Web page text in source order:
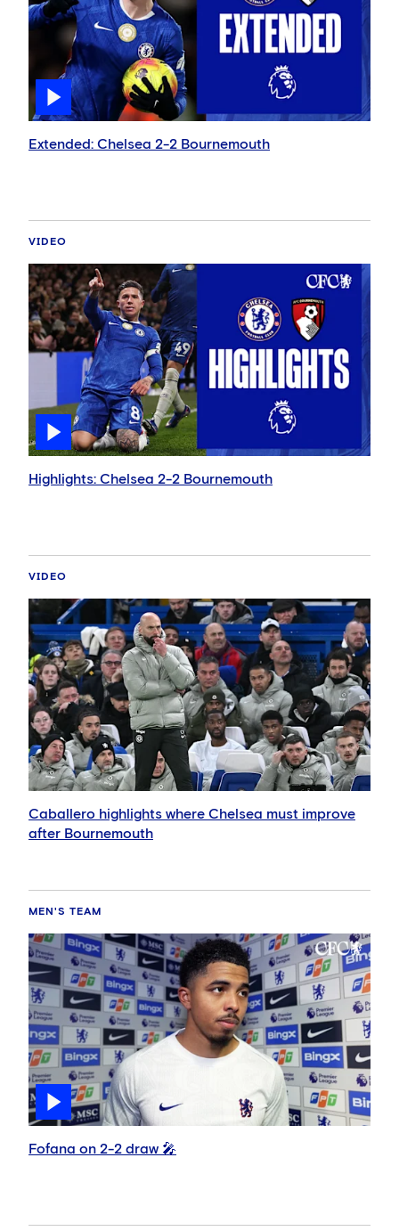
Extended: Chelsea 2-2 Bournemouth
VIDEO
Highlights: Chelsea 2-2 Bournemouth
VIDEO
Caballero highlights where Chelsea must improve
after Bournemouth
MEN'S TEAM
Fofana on 2-2 draw 🎤